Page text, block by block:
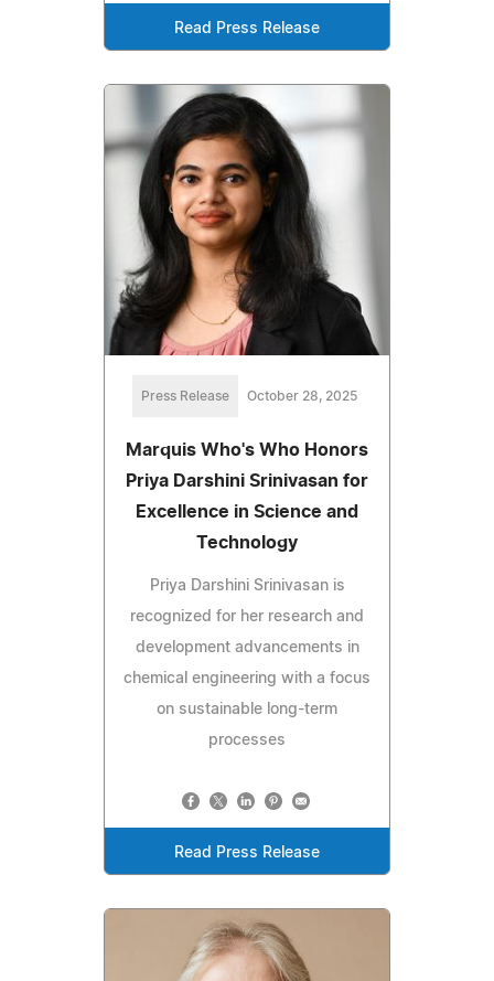
Read Press Release
Press Release October 28, 2025
Marquis Who's Who Honors
Priya Darshini Srinivasan for
Excellence in Science and
Technology
Priya Darshini Srinivasan is
recognized for her research and
development advancements in
chemical engineering with a focus
on sustainable long-term
processes
Read Press Release